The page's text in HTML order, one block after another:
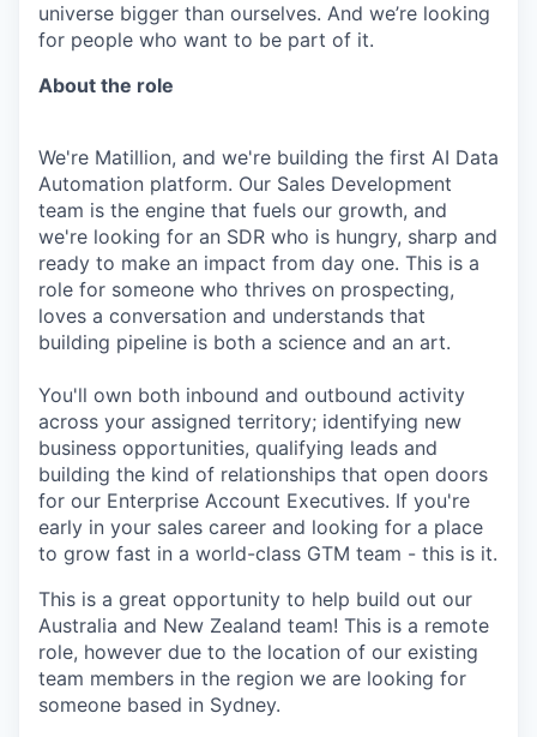
universe bigger than ourselves. And we’re looking
for people who want to be part of it.
About the role
We're Matillion, and we're building the first AI Data
Automation platform. Our Sales Development
team is the engine that fuels our growth, and
we're looking for an SDR who is hungry, sharp and
ready to make an impact from day one. This is a
role for someone who thrives on prospecting,
loves a conversation and understands that
building pipeline is both a science and an art.
You'll own both inbound and outbound activity
across your assigned territory; identifying new
business opportunities, qualifying leads and
building the kind of relationships that open doors
for our Enterprise Account Executives. If you're
early in your sales career and looking for a place
to grow fast in a world-class GTM team - this is it.
This is a great opportunity to help build out our
Australia and New Zealand team! This is a remote
role, however due to the location of our existing
team members in the region we are looking for
someone based in Sydney.